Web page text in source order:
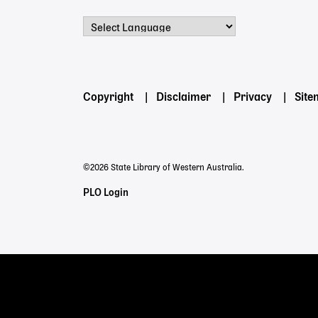
Footer
Copyright Disclaimer Privacy
©2026 State Library of Western Australia.
Staff
PLO Login